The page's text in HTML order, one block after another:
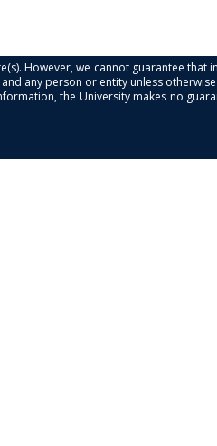
However, we cannot guarantee
any person or entity unless
the University makes no